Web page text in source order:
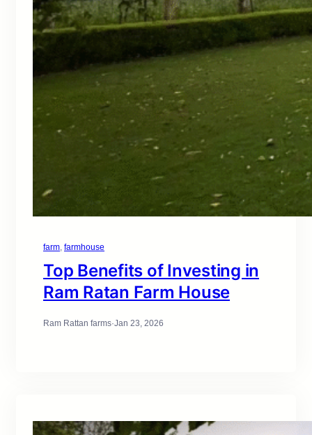
farm, farmhouse
Top Benefits of Investing in
Ram Ratan Farm House
Ram Rattan farms·Jan 23, 2026